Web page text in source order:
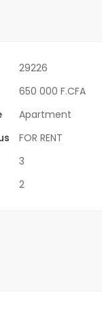
29226
650 000 F.CFA
Apartment
FOR RENT
3
2